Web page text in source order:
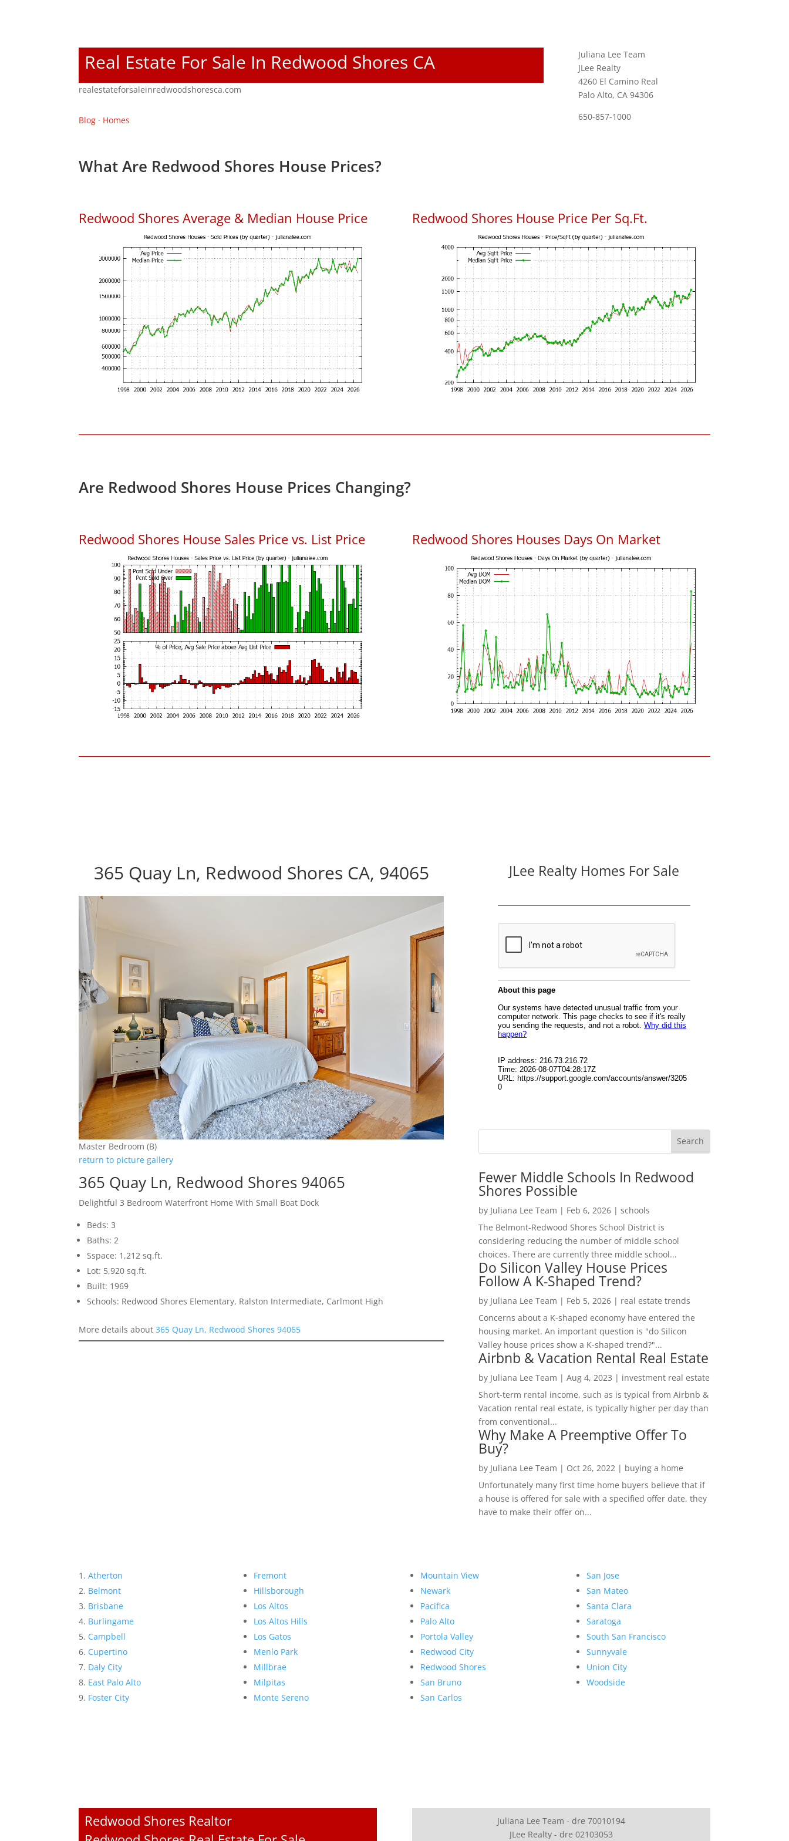
Real Estate For Sale In Redwood Shores CA
realestateforsaleinredwoodshoresca.com
Blog · Homes
Juliana Lee Team
JLee Realty
4260 El Camino Real
Palo Alto, CA 94306
650-857-1000
What Are Redwood Shores House Prices?
Redwood Shores Average & Median House Price Redwood Shores House Price Per Sq.Ft.
Are Redwood Shores House Prices Changing?
Redwood Shores House Sales Price vs. List Price Redwood Shores Houses Days On Market
365 Quay Ln, Redwood Shores CA, 94065
Master Bedroom (B)
return to picture gallery
365 Quay Ln, Redwood Shores 94065
Delightful 3 Bedroom Waterfront Home With Small Boat Dock
Beds: 3
Baths: 2
Sspace: 1,212 sq.ft.
Lot: 5,920 sq.ft.
Built: 1969
Schools: Redwood Shores Elementary, Ralston Intermediate, Carlmont High
More details about365 Quay Ln, Redwood Shores 94065
JLee Realty Homes For Sale
Fewer Middle Schools In Redwood
Shores Possible
by Juliana Lee Team | Feb 6, 2026| schools
The Belmont-Redwood Shores School District is
considering reducing the number of middle school
choices. There are currently three middle school...
Do Silicon Valley House Prices
Follow A K-Shaped Trend?
by Juliana Lee Team | Feb 5, 2026| real estate trends
Concerns about a K-shaped economy have entered the
housing market. An important question is "do Silicon
Valley house prices show a K-shaped trend?"...
Airbnb & Vacation Rental Real Estate
by Juliana Lee Team | Aug 4, 2023 | investment real estate
Short-term rental income, such as is typical from Airbnb &
Vacation rental real estate, is typically higher per day than
from conventional...
Why Make A Preemptive Offer To
Buy?
by Juliana Lee Team | Oct 26, 2022| buying a home
Unfortunately many first time home buyers believe that if
a house is offered for sale with a specified offer date, they
have to make their offer on...
Atherton
Belmont
Brisbane
Burlingame
Campbell
Cupertino
Daly City
East Palo Alto
Foster City
Fremont
Hillsborough
Los Altos
Los Altos Hills
Los Gatos
Menlo Park
Millbrae
Milpitas
Monte Sereno
Mountain View
Newark
Pacifica
Palo Alto
Portola Valley
Redwood City
Redwood Shores
San Bruno
San Carlos
San Jose
San Mateo
Santa Clara
Saratoga
South San Francisco
Sunnyvale
Union City
Woodside
Redwood Shores Realtor
Juliana Lee Team - dre 70010194
JLee Realty - dre 02103053